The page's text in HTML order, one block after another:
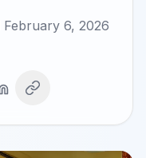
February 6, 2026